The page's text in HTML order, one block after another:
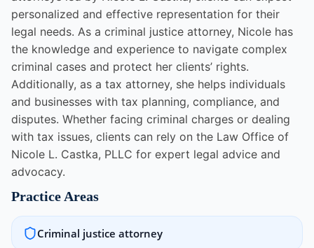
personalized and effective representation for their
legal needs. As a criminal justice attorney, Nicole has
the knowledge and experience to navigate complex
criminal cases and protect her clients’ rights.
Additionally, as a tax attorney, she helps individuals
and businesses with tax planning, compliance, and
disputes. Whether facing criminal charges or dealing
with tax issues, clients can rely on the Law Office of
Nicole L. Castka, PLLC for expert legal advice and
advocacy.
Practice Areas
Criminal justice attorney